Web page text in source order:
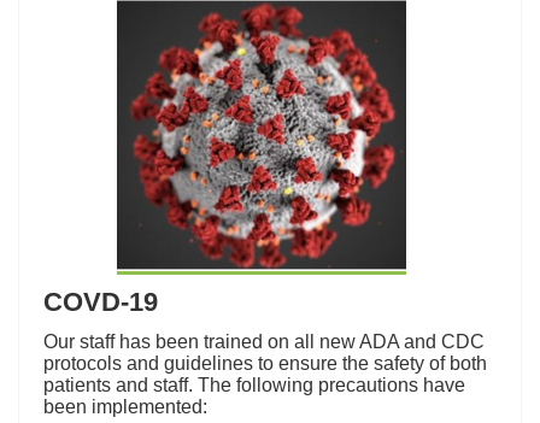
COVD-19
Our staff has been trained on all new ADA and CDC
protocols and guidelines to ensure the safety of both
patients and staff. The following precautions have
been implemented: